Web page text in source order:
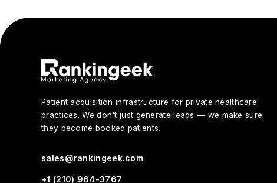
Patient acquisition infrastructure for private healthcare
practices. We don't just generate leads — we make sure
they become booked patients.
sales@rankingeek.com
+1 (210) 964-3767